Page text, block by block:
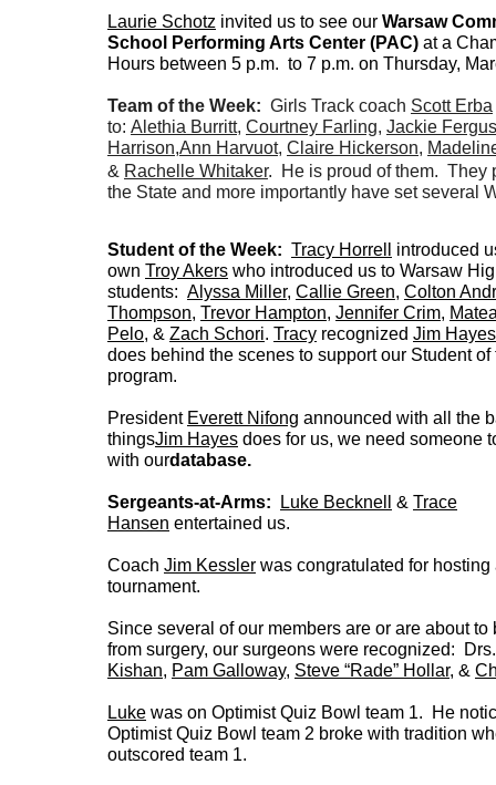
Laurie Schotz invited us to see our Warsaw
School Performing Arts Center (PAC) at a
Hours between 5 p.m. to 7 p.m. on Thursday,
Team of the Week: Girls Track coach Scott Erba
to: Alethia Burritt, Courtney Farling, Jackie
Harrison,Ann Harvuot, Claire Hickerson,
& Rachelle Whitaker. He is proud of them. They
the State and more importantly have set several
Student of the Week: Tracy Horrell
introduced
own Troy Akers who introduced us to Warsaw
students: Alyssa Miller, Callie Green, Colton
Thompson, Trevor Hampton, Jennifer Crim,
Pelo, & Zach Schori. Tracy recognized Jim Hayes
does behind the scenes to support our Student of
program.
President Everett Nifong announced with all the
thingsJim Hayes does for us, we need someone
with ourdatabase.
Sergeants-at-Arms: Luke Becknell & Trace
Hansen entertained us.
Coach Jim Kessler was congratulated for hosting
tournament.
Since several of our members are or are about to
from surgery, our surgeons were recognized:
Kishan, Pam Galloway, Steve “Rade” Hollar, &
Luke was on Optimist Quiz Bowl team 1. He
Optimist Quiz Bowl team 2 broke with tradition
outscored team 1.